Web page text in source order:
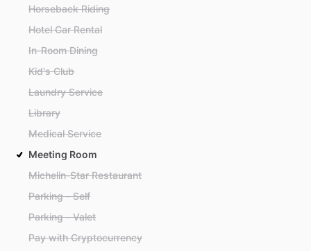
Horseback Riding
Hotel Car Rental
In-Room Dining
Kid's Club
Laundry Service
Library
Medical Service
Meeting Room
Michelin-Star Restaurant
Parking - Self
Parking - Valet
Pay with Cryptocurrency